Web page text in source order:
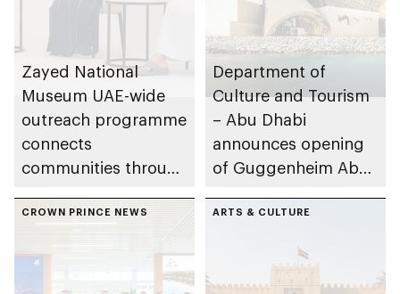
Zayed National
Museum UAE-wide
outreach programme
connects
communities through
Emirati history and
Department of
Culture and Tourism
– Abu Dhabi
announces opening
of Guggenheim Abu
December 2026
CROWN PRINCE NEWS ARTS & CULTURE